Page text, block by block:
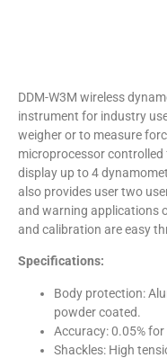
DDM-W3M wireless
instrument for industry
weigher or to measure
microprocessor
display up to 4
also provides user two
and warning applications
and calibration are easy
Specifications:
Body protection:
powder coated.
Accuracy: 0.05%
Shackles: High